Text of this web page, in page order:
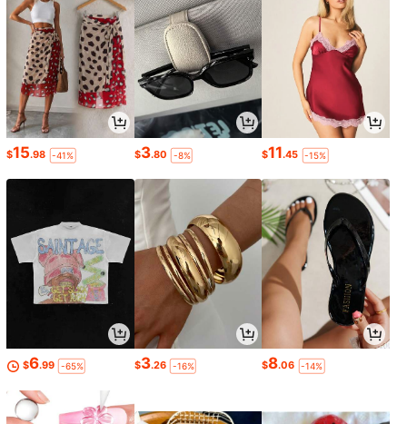
$15.98 -41% $3.80 -8% $11.45 -15%
$6.99 -65% $3.26 -16% $8.06 -14%